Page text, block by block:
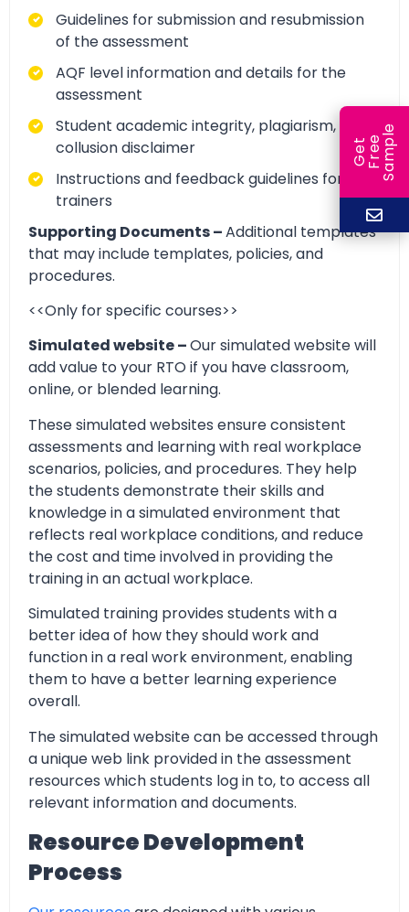
Guidelines for submission and resubmission
of the assessment
AQF level information and details for the
assessment
Student academic integrity, plagiarism, and
collusion disclaimer
Instructions and feedback guidelines for
trainers
Supporting Documents –Additional templates
that may include templates, policies, and
procedures.
<<Only for specific courses>>
Simulated website –Our simulated website will
add value to your RTO if you have classroom,
online, or blended learning.
These simulated websites ensure consistent
assessments and learning with real workplace
scenarios, policies, and procedures. They help
the students demonstrate their skills and
knowledge in a simulated environment that
reflects real workplace conditions, and reduce
the cost and time involved in providing the
training in an actual workplace.
Simulated training provides students with a
better idea of how they should work and
function in a real work environment, enabling
them to have a better learning experience
overall.
The simulated website can be accessed through
a unique web link provided in the assessment
resources which students log in to, to access all
relevant information and documents.
Resource Development
Process
G
e
t
F
r
ee
S
a
m
ple